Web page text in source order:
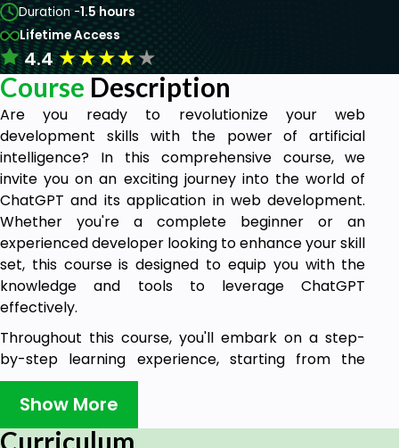
Duration -1.5 hours
Lifetime Access
4.4★★★★★
Course Description
Are you ready to revolutionize your web
development skills with the power of artificial
intelligence? In this comprehensive course, we
invite you on an exciting journey into the world of
ChatGPT and its application in web development.
Whether you're a complete beginner or an
experienced developer looking to enhance your skill
set, this course is designed to equip you with the
knowledge and tools to leverage ChatGPT
effectively.
Throughout this course, you'll embark on a step-
by-step learning experience, starting from the
fundamentals and gradually progressing towards
more advanced techniques. We'll cover the
essentials of web development, exploring HTML,
Show More
Curriculum